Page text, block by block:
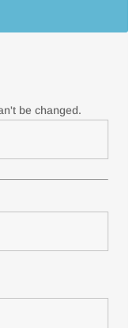
be changed.